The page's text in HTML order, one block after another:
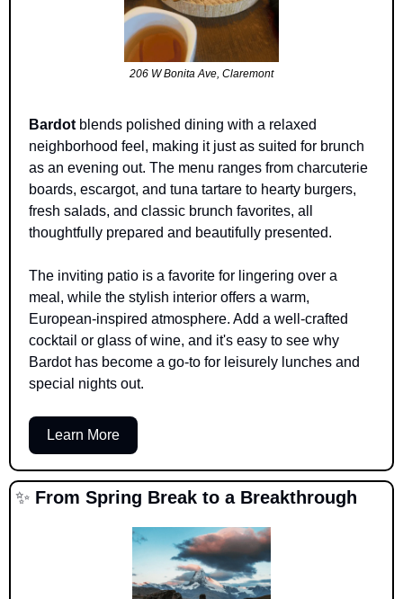
206 W Bonita Ave, Claremont
Bardot blends polished dining with a relaxed
neighborhood feel, making it just as suited for brunch
as an evening out. The menu ranges from charcuterie
boards, escargot, and tuna tartare to hearty burgers,
fresh salads, and classic brunch favorites, all
thoughtfully prepared and beautifully presented.
The inviting patio is a favorite for lingering over a
meal, while the stylish interior offers a warm,
European-inspired atmosphere. Add a well-crafted
cocktail or glass of wine, and it's easy to see why
Bardot has become a go-to for leisurely lunches and
special nights out.
Learn More
✨ From Spring Break to a Breakthrough